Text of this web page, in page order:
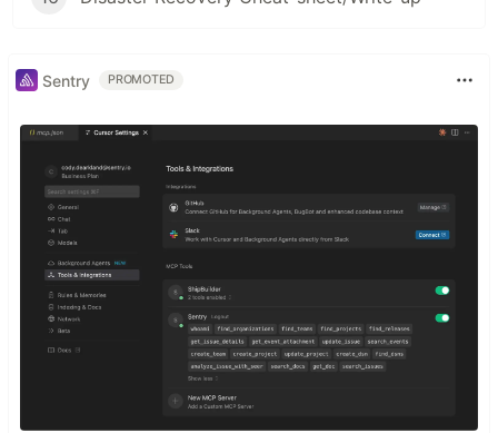
Sentry PROMOTED